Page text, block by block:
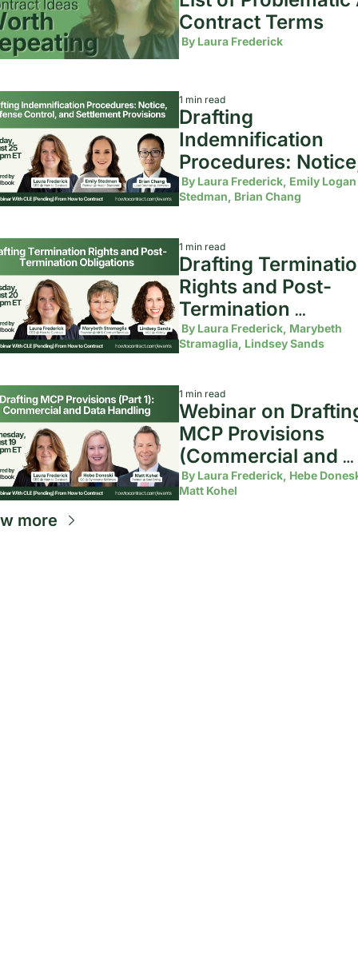
By Laura Frederick
1 min read
Drafting
Indemnification
Procedures:
Defense Control,
Settlement
By Laura Frederick, Emily Logan
Stedman, Brian Chang
1 min read
Drafting
Rights and Post-
Termination
Obligations
By Laura Frederick, Marybeth
Stramaglia, Lindsey Sands
1 min read
Webinar on
MCP Provisions
(Commercial and
Data Handling)
By Laura Frederick, Hebe
Matt Kohel
more